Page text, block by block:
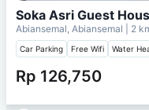
Soka Asri Guest
Abiansemal, Abiansemal | 2
Car Parking Free Wifi Water
Rp 126,750